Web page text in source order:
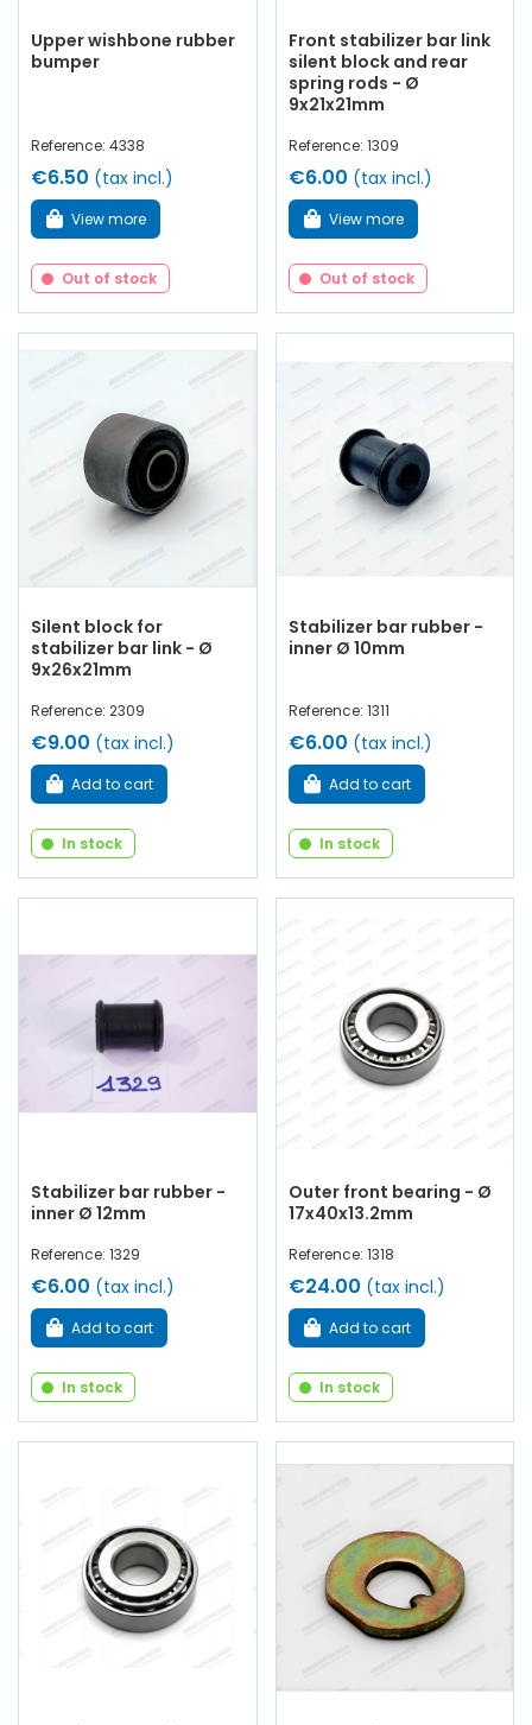
Upper wishbone rubber
bumper
Reference: 4338
€6.50 (tax incl.)
View more
Out of stock
Front stabilizer bar link
silent block and rear
spring rods - Ø
9x21x21mm
Reference: 1309
€6.00 (tax incl.)
View more
Out of stock
Silent block for
stabilizer bar link - Ø
9x26x21mm
Reference: 2309
€9.00 (tax incl.)
Add to cart
In stock
Stabilizer bar rubber -
inner Ø 10mm
Reference: 1311
€6.00 (tax incl.)
Add to cart
In stock
Stabilizer bar rubber -
inner Ø 12mm
Reference: 1329
€6.00 (tax incl.)
Add to cart
In stock
Outer front bearing - Ø
17x40x13.2mm
Reference: 1318
€24.00 (tax incl.)
Add to cart
In stock